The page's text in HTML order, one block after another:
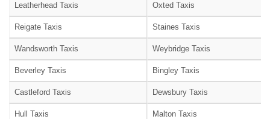
Leatherhead Taxis Oxted Taxis
Reigate Taxis Staines Taxis
Wandsworth Taxis Weybridge Taxis
Beverley Taxis Bingley Taxis
Castleford Taxis Dewsbury Taxis
Hull Taxis Malton Taxis